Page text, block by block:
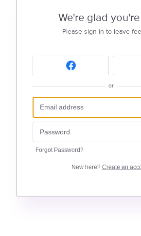
We're glad
Please sign in to leave
or
Forgot Password?
New here? Create an